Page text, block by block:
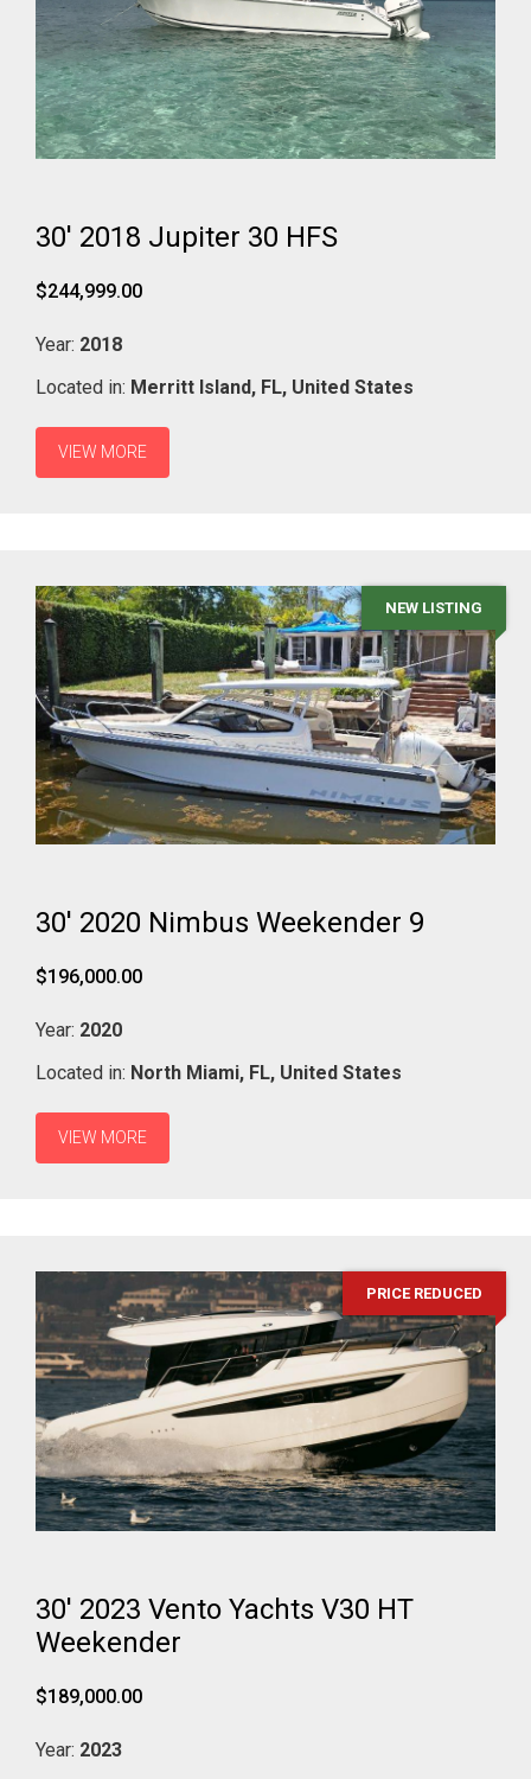
30' 2018 Jupiter 30 HFS
$244,999.00
Year: 2018
Located in: Merritt Island, FL, United States
VIEW MORE
NEW LISTING
30' 2020 Nimbus Weekender 9
$196,000.00
Year: 2020
Located in: North Miami, FL, United States
VIEW MORE
PRICE REDUCED
30' 2023 Vento Yachts V30 HT
Weekender
$189,000.00
Year: 2023